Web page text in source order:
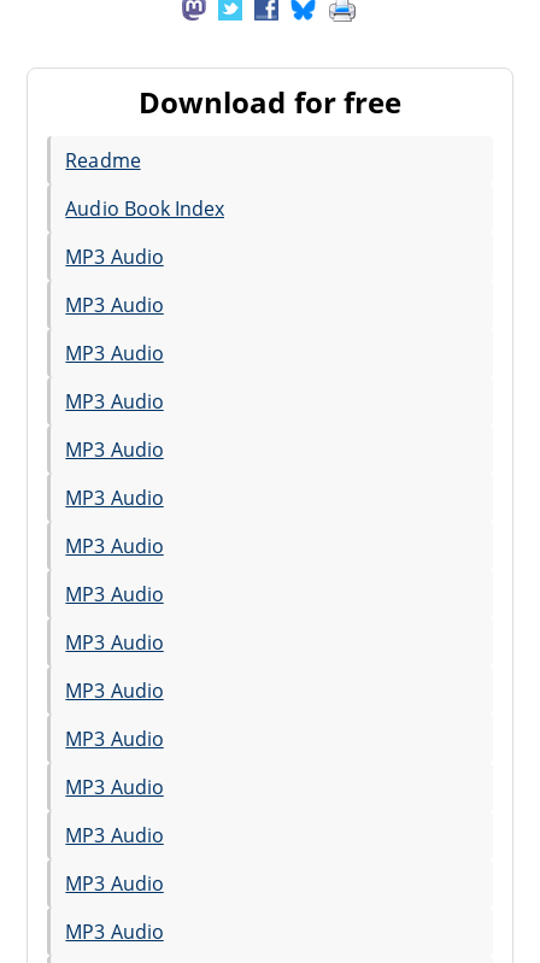
Download for free
Readme
Audio Book Index
MP3 Audio
MP3 Audio
MP3 Audio
MP3 Audio
MP3 Audio
MP3 Audio
MP3 Audio
MP3 Audio
MP3 Audio
MP3 Audio
MP3 Audio
MP3 Audio
MP3 Audio
MP3 Audio
MP3 Audio